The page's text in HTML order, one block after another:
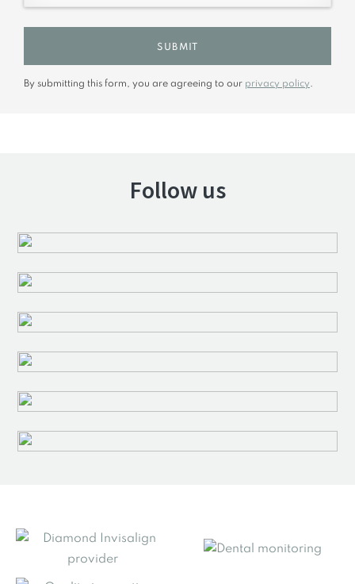
SUBMIT
By submitting this form, you are agreeing to our privacy policy.
Follow us